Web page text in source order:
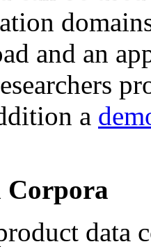
and an
a
Corpora
data